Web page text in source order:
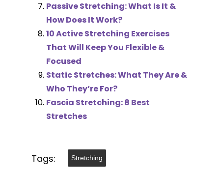
Passive Stretching: What Is It &
How Does It Work?
10 Active Stretching Exercises
That Will Keep You Flexible &
Focused
Static Stretches: What They Are &
Who They’re For?
Fascia Stretching: 8 Best
Stretches
Tags: Stretching